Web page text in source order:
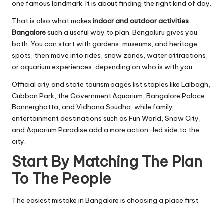
one famous landmark. It is about finding the right kind of day.
That is also what makes indoor and outdoor activities
Bangaloresuch a useful way to plan. Bengaluru gives you
both. You can start with gardens, museums, and heritage
spots, then move into rides, snow zones, water attractions,
or aquarium experiences, depending on who is with you.
Official city and state tourism pages list staples like Lalbagh,
Cubbon Park, the Government Aquarium, Bangalore Palace,
Bannerghatta, and Vidhana Soudha, while family
entertainment destinations such as Fun World, Snow City,
and Aquarium Paradise add a more action-led side to the
city.
Start By Matching The Plan
To The People
The easiest mistake in Bangalore is choosing a place first